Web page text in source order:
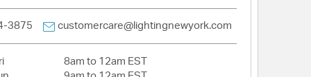
3875 customercare@lightingnewyork.com
8am to 12am EST